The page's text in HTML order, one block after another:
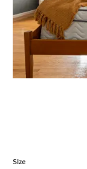
Size